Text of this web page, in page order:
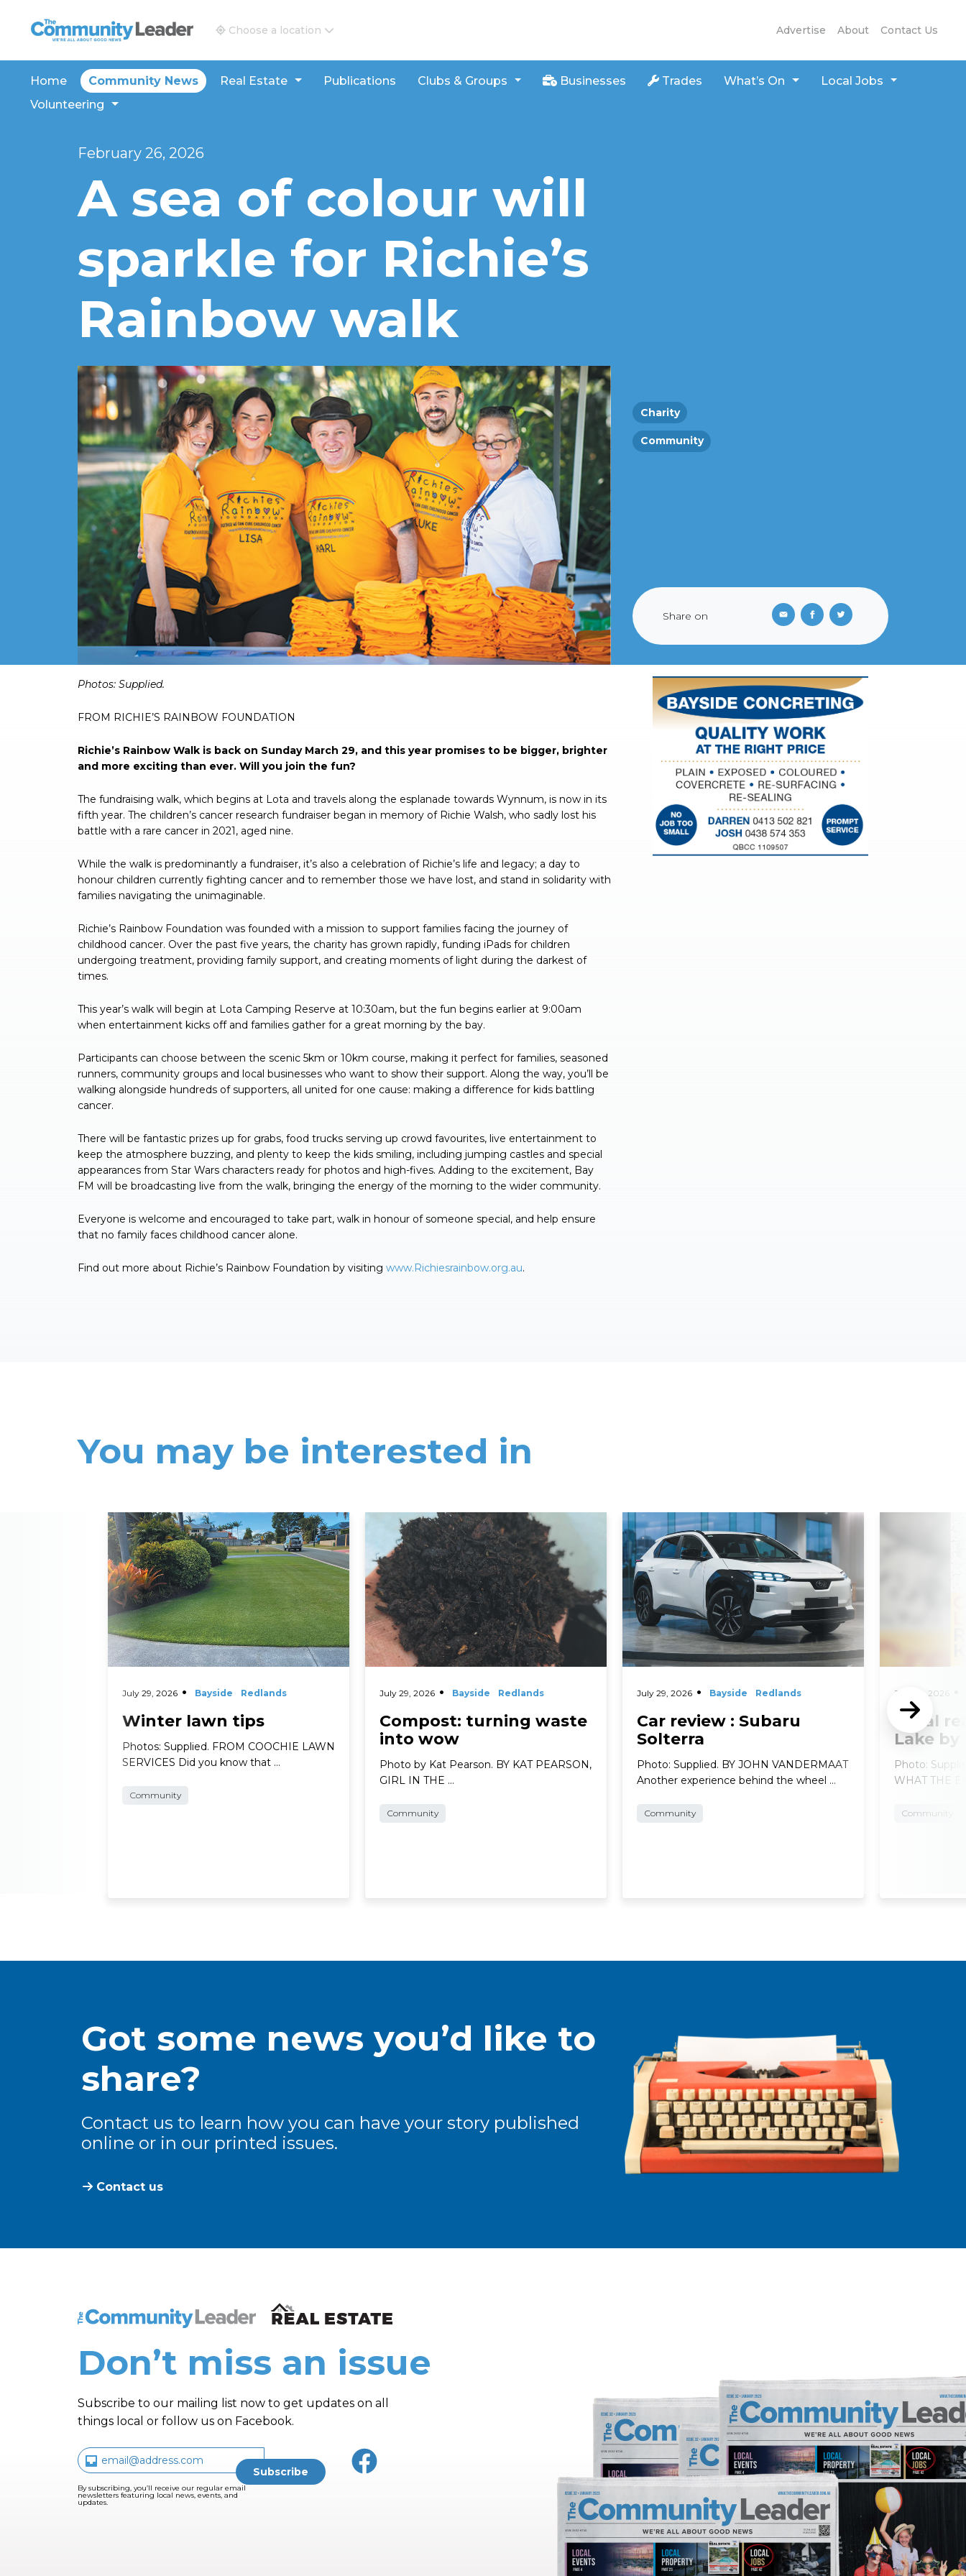
The Community Leader and Real Estate New and Views
Advertise About Contact Us
Choose a location
Home Community News Real Estate Publications Clubs & Groups Businesses Trades What’s On
Local Jobs
Volunteering
February 26, 2026
A sea of colour will
sparkle for Richie’s
Rainbow walk
Charity
Community
Share on
Photos: Supplied.
FROM RICHIE’S RAINBOW FOUNDATION
Richie’s Rainbow Walk is back on Sunday March 29, and this year promises to be bigger, brighter
and more exciting than ever. Will you join the fun?
The fundraising walk, which begins at Lota and travels along the esplanade towards Wynnum, is now in its
fifth year. The children’s cancer research fundraiser began in memory of Richie Walsh, who sadly lost his
battle with a rare cancer in 2021, aged nine.
While the walk is predominantly a fundraiser, it’s also a celebration of Richie’s life and legacy; a day to
honour children currently fighting cancer and to remember those we have lost, and stand in solidarity with
families navigating the unimaginable.
Richie’s Rainbow Foundation was founded with a mission to support families facing the journey of
childhood cancer. Over the past five years, the charity has grown rapidly, funding iPads for children
undergoing treatment, providing family support, and creating moments of light during the darkest of
times.
This year’s walk will begin at Lota Camping Reserve at 10:30am, but the fun begins earlier at 9:00am
when entertainment kicks off and families gather for a great morning by the bay.
Participants can choose between the scenic 5km or 10km course, making it perfect for families, seasoned
runners, community groups and local businesses who want to show their support. Along the way, you’ll be
walking alongside hundreds of supporters, all united for one cause: making a difference for kids battling
cancer.
There will be fantastic prizes up for grabs, food trucks serving up crowd favourites, live entertainment to
keep the atmosphere buzzing, and plenty to keep the kids smiling, including jumping castles and special
appearances from Star Wars characters ready for photos and high-fives. Adding to the excitement, Bay
FM will be broadcasting live from the walk, bringing the energy of the morning to the wider community.
Everyone is welcome and encouraged to take part, walk in honour of someone special, and help ensure
that no family faces childhood cancer alone.
Find out more about Richie’s Rainbow Foundation by visiting www.Richiesrainbow.org.au.
You may be interested in
July 29, 2026 Bayside Redlands
Winter lawn tips
Photos: Supplied. FROM COOCHIE LAWN
SERVICES Did you know that …
Community
Read More
July 29, 2026 Bayside Redlands
Compost: turning waste
into wow
Photo by Kat Pearson. BY KAT PEARSON,
GIRL IN THE …
Community
Read More
July 29, 2026 Bayside Redlands
Car review : Subaru
Solterra
Photo: Supplied. BY JOHN VANDERMAAT
Another experience behind the wheel …
Community
Read More
July 29, 2026
Local
Lake by
Photo:
WHAT THE
Community
Got some news you’d like to
share?
Contact us to learn how you can have your story published
online or in our printed issues.
Contact us
The Community Leader and Real Estate New and Views
Don’t miss an issue
Subscribe to our mailing list now to get updates on all
things local or follow us on Facebook.
By subscribing, you’ll receive our regular email
newsletters featuring local news, events, and
updates.